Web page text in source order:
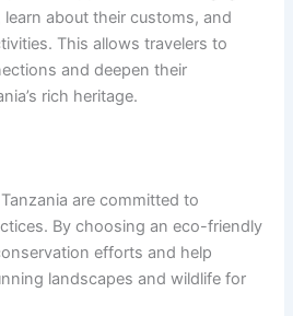
about their customs, and
This allows travelers to
and deepen their
rich heritage.
are committed to
By choosing an eco-friendly
efforts and help
landscapes and wildlife for